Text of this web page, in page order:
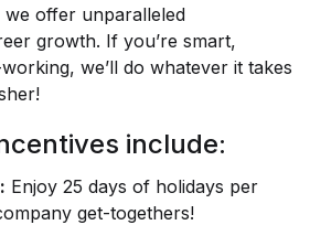
we offer unparalleled
growth. If you’re smart,
we’ll do whatever it takes
include:
Enjoy 25 days of holidays per
get-togethers!